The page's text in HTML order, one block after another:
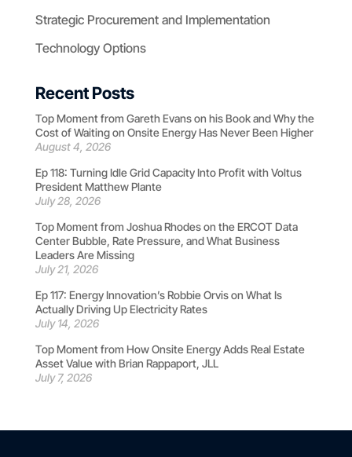
Strategic Procurement and Implementation
Technology Options
Recent Posts
Top Moment from Gareth Evans on his Book and Why the
Cost of Waiting on Onsite Energy Has Never Been Higher
August 4, 2026
Ep 118: Turning Idle Grid Capacity Into Profit with Voltus
President Matthew Plante
July 28, 2026
Top Moment from Joshua Rhodes on the ERCOT Data
Center Bubble, Rate Pressure, and What Business
Leaders Are Missing
July 21, 2026
Ep 117: Energy Innovation’s Robbie Orvis on What Is
Actually Driving Up Electricity Rates
July 14, 2026
Top Moment from How Onsite Energy Adds Real Estate
Asset Value with Brian Rappaport, JLL
July 7, 2026